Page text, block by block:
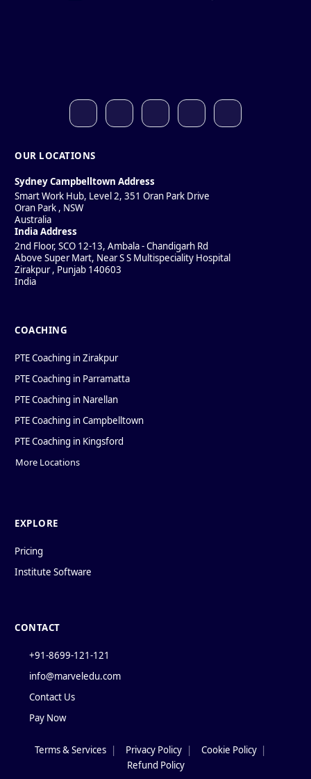
OUR LOCATIONS
Sydney Campbelltown Address
Smart Work Hub, Level 2, 351 Oran Park Drive
Oran Park , NSW
Australia
India Address
2nd Floor, SCO 12-13, Ambala - Chandigarh Rd
Above Super Mart, Near S S Multispeciality Hospital
Zirakpur, Punjab 140603
India
COACHING
PTE Coaching in Zirakpur
PTE Coaching in Parramatta
PTE Coaching in Narellan
PTE Coaching in Campbelltown
PTE Coaching in Kingsford
More Locations
EXPLORE
Pricing
Institute Software
CONTACT
+91-8699-121-121
info@marveledu.com
Contact Us
Pay Now
PoliciesTerms & Services Privacy Policy Cookie Policy
Refund Policy